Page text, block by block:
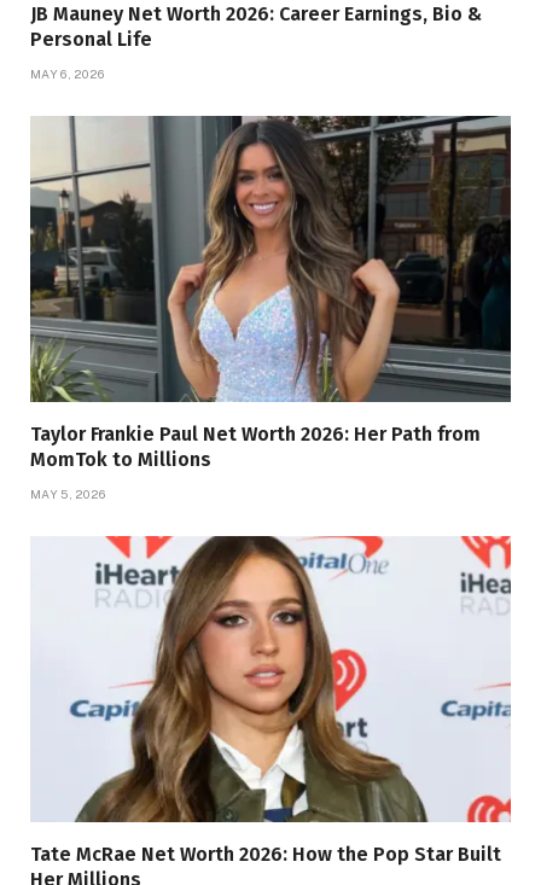
JB Mauney Net Worth 2026: Career Earnings, Bio &
Personal Life
MAY 6, 2026
Taylor Frankie Paul Net Worth 2026: Her Path from
MomTok to Millions
MAY 5, 2026
Tate McRae Net Worth 2026: How the Pop Star Built
Her Millions